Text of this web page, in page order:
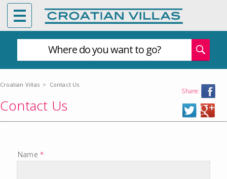
Where do you want to go?
Croatian Villas > Contact Us
Share:
Contact Us
Name *